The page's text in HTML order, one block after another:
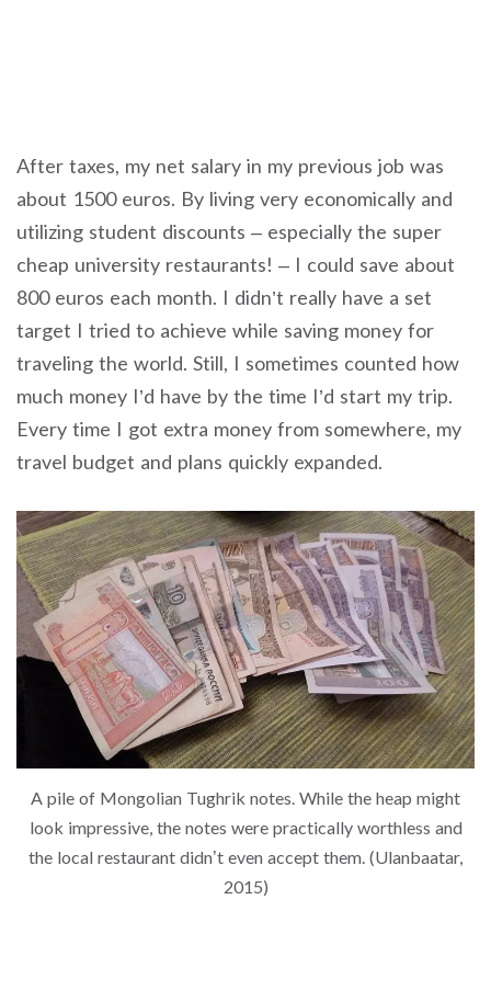
After taxes, my net salary in my previous job was
about 1500 euros. By living very economically and
utilizing student discounts – especially the super
cheap university restaurants! – I could save about
800 euros each month. I didn’t really have a set
target I tried to achieve while saving money for
traveling the world. Still, I sometimes counted how
much money I’d have by the time I’d start my trip.
Every time I got extra money from somewhere, my
travel budget and plans quickly expanded.
A pile of Mongolian Tughrik notes. While the heap might
look impressive, the notes were practically worthless and
the local restaurant didn’t even accept them. (Ulanbaatar,
2015)